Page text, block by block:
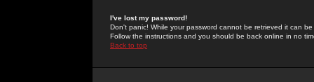
I've lost my password!
Don't panic! While your password cannot be retrieved it can
Follow the instructions and you should be back online in no
Back to top